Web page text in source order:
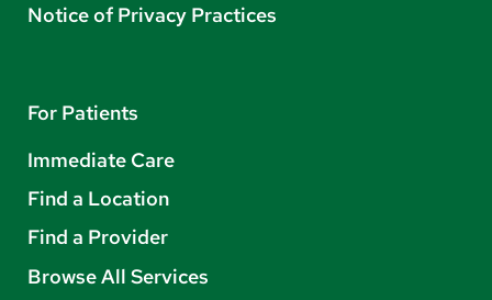
Notice of Privacy Practices
For Patients
Immediate Care
Find a Location
Find a Provider
Browse All Services